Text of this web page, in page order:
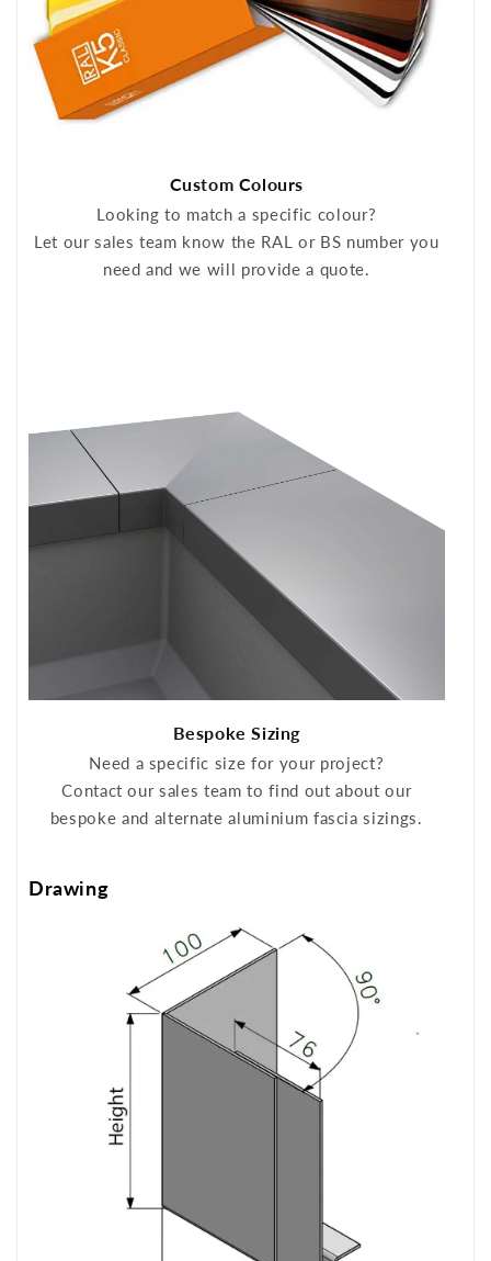
Custom Colours
Looking to match a specific colour?
Let our sales team know the RAL or BS number you
need and we will provide a quote.
Bespoke Sizing
Need a specific size for your project?
Contact our sales team to find out about our
bespoke and alternate aluminium fascia sizings.
Drawing